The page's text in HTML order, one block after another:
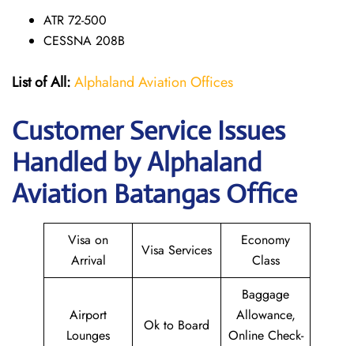
ATR 72-500
CESSNA 208B
List of All:Alphaland Aviation Offices
Customer Service Issues
Handled by Alphaland
Aviation Batangas Office
Visa on
Arrival
Visa Services
Economy
Class
Airport
Lounges
Ok to Board
Baggage
Allowance,
Online Check-